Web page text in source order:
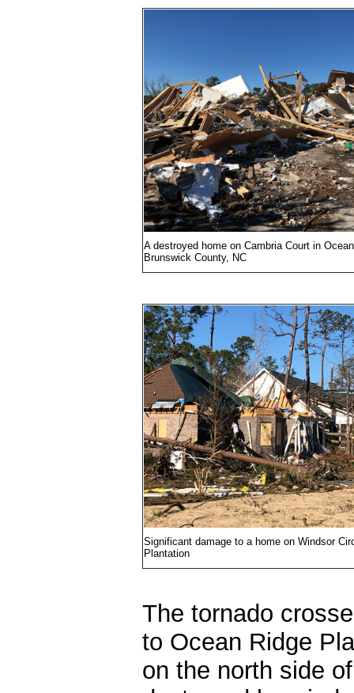
A destroyed home on Cambria Court in
Brunswick County, NC
Significant damage to a home on Windsor
Plantation
The tornado
to Ocean Ridge
on the north side